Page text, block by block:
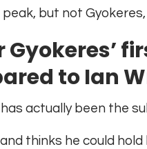
but not
Gyokeres’
to Ian
actually been the
thinks he could